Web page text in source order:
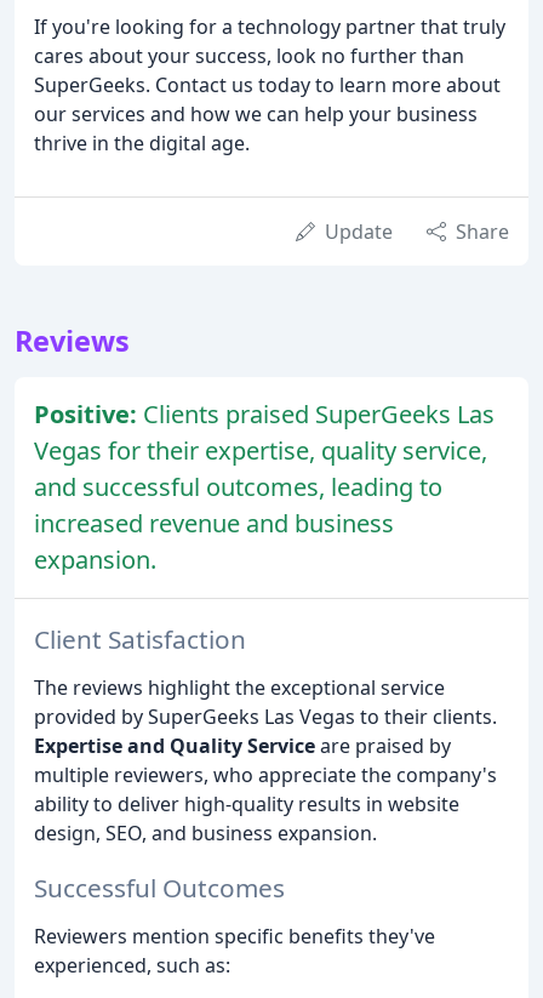
If you're looking for a technology partner that truly
cares about your success, look no further than
SuperGeeks. Contact us today to learn more about
our services and how we can help your business
thrive in the digital age.
Update Share
Reviews
Positive: Clients praised SuperGeeks Las
Vegas for their expertise, quality service,
and successful outcomes, leading to
increased revenue and business
expansion.
Client Satisfaction
The reviews highlight the exceptional service
provided by SuperGeeks Las Vegas to their clients.
Expertise and Quality Serviceare praised by
multiple reviewers, who appreciate the company's
ability to deliver high-quality results in website
design, SEO, and business expansion.
Successful Outcomes
Reviewers mention specific benefits they've
experienced, such as: